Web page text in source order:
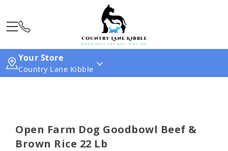
Your Store
Country Lane Kibble
Open Farm Dog Goodbowl Beef &
Brown Rice 22 Lb